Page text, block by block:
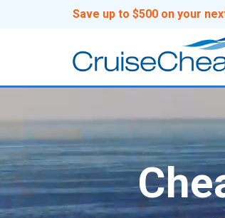
Save up to $500 on your